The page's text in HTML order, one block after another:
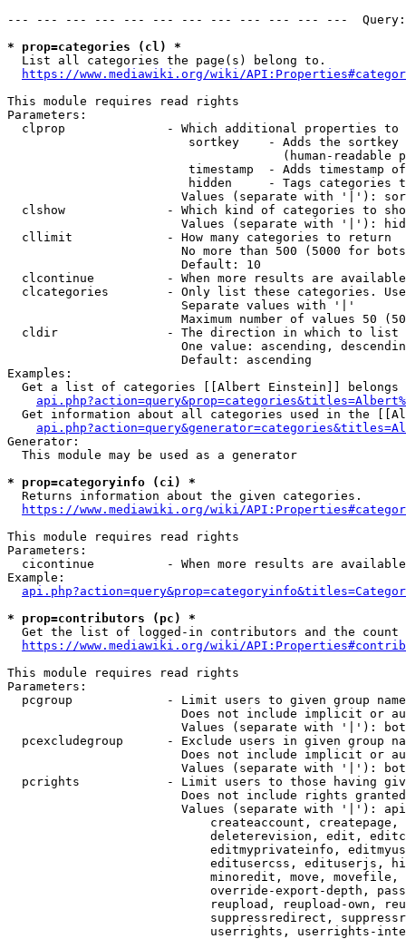
--- --- --- --- --- --- --- --- --- --- --- ---
* prop=categories (cl) *
  List all categories the page(s) belong to.
https://www.mediawiki.org/wiki/
This module requires read rights
Parameters:
clprop              - Which additional properties to
sortkey    - Adds the
(human-readable
timestamp  - Adds timestamp
hidden     - Tags categories
Values (separate with '|'):
clshow              - Which kind of categories to
Values (separate with '|'):
  cllimit             - How many categories to return
No more than 500 (5000 for
                        Default: 10
clcontinue          - When more results are
clcategories        - Only list these categories.
                        Separate values with '|'
Maximum number of values 50
  cldir               - The direction in which to list
One value: ascending,
                        Default: ascending
Examples:
Get a list of categories [[Albert Einstein]] belongs
Get information about all categories used in the
Generator:
  This module may be used as a generator
* prop=categoryinfo (ci) *
  Returns information about the given categories.
https://www.mediawiki.org/wiki/
This module requires read rights
Parameters:
cicontinue          - When more results are
Example:
* prop=contributors (pc) *
Get the list of logged-in contributors and the
https://www.mediawiki.org/wiki/
This module requires read rights
Parameters:
pcgroup             - Limit users to given group
Does not include implicit or
Values (separate with '|'):
pcexcludegroup      - Exclude users in given group
Does not include implicit or
Values (separate with '|'):
pcrights            - Limit users to those having
Does not include rights
Values (separate with '|'):
createaccount,
deleterevision, edit,
editmyprivateinfo,
editusercss, edituserjs,
minoredit, move,
override-export-depth,
reupload, reupload-own,
suppressredirect,
userrights, userrights-